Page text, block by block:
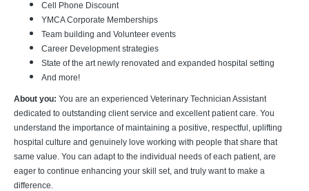
Cell Phone Discount
YMCA Corporate Memberships
Team building and Volunteer events
Career Development strategies
State of the art newly renovated and expanded hospital setting
And more!
About you: You are an experienced Veterinary Technician Assistant
dedicated to outstanding client service and excellent patient care. You
understand the importance of maintaining a positive, respectful, uplifting
hospital culture and genuinely love working with people that share that
same value. You can adapt to the individual needs of each patient, are
eager to continue enhancing your skill set, and truly want to make a
difference.